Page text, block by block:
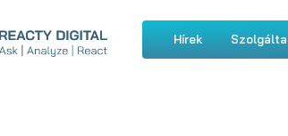
Hírek